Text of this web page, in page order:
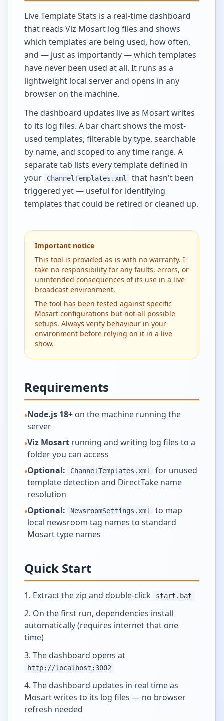
Live Template Stats is a real-time dashboard
that reads Viz Mosart log files and shows
which templates are being used, how often,
and — just as importantly — which templates
have never been used at all. It runs as a
lightweight local server and opens in any
browser on the machine.
The dashboard updates live as Mosart writes
to its log files. A bar chart shows the most-
used templates, filterable by type, searchable
by name, and scoped to any time range. A
separate tab lists every template defined in
your
ChannelTemplates.xml
that hasn't been
triggered yet — useful for identifying
templates that could be retired or cleaned up.
Important notice
This tool is provided as-is with no warranty. I
take no responsibility for any faults, errors, or
unintended consequences of its use in a live
broadcast environment.
The tool has been tested against specific
Mosart configurations but not all possible
setups. Always verify behaviour in your
environment before relying on it in a live
show.
Requirements
•Node.js 18+ on the machine running the
server
•Viz Mosart running and writing log files to a
folder you can access
•Optional: ChannelTemplates.xml
for unused
template detection and DirectTake name
resolution
•Optional: NewsroomSettings.xml
to map
local newsroom tag names to standard
Mosart type names
Quick Start
Extract the zip and double-click start.bat
On the first run, dependencies install
automatically (requires internet that one
time)
The dashboard opens at
http://localhost:3002
The dashboard updates in real time as
Mosart writes to its log files — no browser
refresh needed